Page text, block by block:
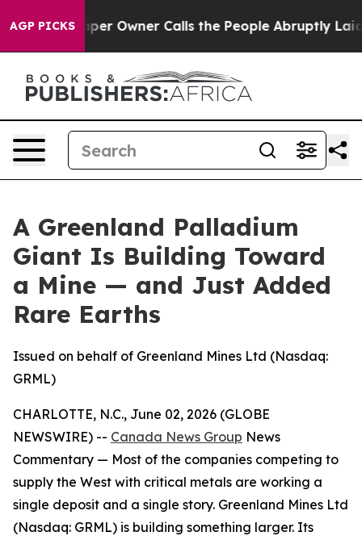
AGP PICKS
Owner Calls the People Abruptly Laid off “Simply
A Greenland Palladium
Giant Is Building Toward
a Mine — and Just Added
Rare Earths
Issued on behalf of Greenland Mines Ltd (Nasdaq:
GRML)
CHARLOTTE, N.C., June 02, 2026 (GLOBE
NEWSWIRE) -- Canada News Group News
Commentary — Most of the companies competing to
supply the West with critical metals are working a
single deposit and a single story. Greenland Mines Ltd
(Nasdaq: GRML) is building something larger. Its